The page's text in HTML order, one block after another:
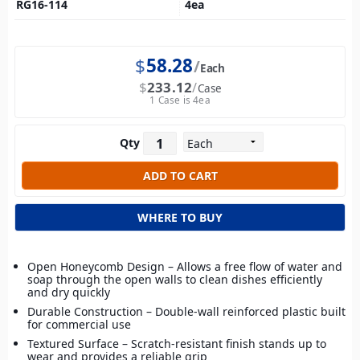
RG16-114 4ea
$58.28 Each
$233.12 Case
1 Case is 4ea
Qty
WHERE TO BUY
Open Honeycomb Design – Allows a free flow of water and
soap through the open walls to clean dishes efficiently
and dry quickly
Durable Construction – Double-wall reinforced plastic built
for commercial use
Textured Surface – Scratch-resistant finish stands up to
wear and provides a reliable grip